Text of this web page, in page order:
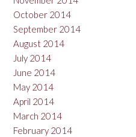
October 2014
September 2014
August 2014
July 2014
June 2014
May 2014
April 2014
March 2014
February 2014